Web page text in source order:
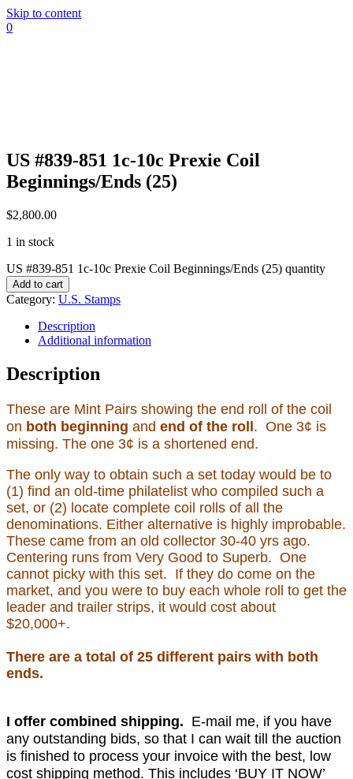
Skip to content
0
US #839-851 1c-10c Prexie Coil
Beginnings/Ends (25)
$2,800.00
1 in stock
US #839-851 1c-10c Prexie Coil Beginnings/Ends (25) quantity
Add to cart
Category: U.S. Stamps
Description
Additional information
Description
These are Mint Pairs showing the end roll of the coil
on both beginning and end of the roll. One 3¢ is
missing. The one 3¢ is a shortened end.
The only way to obtain such a set today would be to
(1) find an old-time philatelist who compiled such a
set, or (2) locate complete coil rolls of all the
denominations. Either alternative is highly improbable.
These came from an old collector 30-40 yrs ago.
Centering runs from Very Good to Superb. One
cannot picky with this set. If they do come on the
market, and you were to buy each whole roll to get the
leader and trailer strips, it would cost about
$20,000+.
There are a total of 25 different pairs with both
ends.
I offer combined shipping. E-mail me, if you have
any outstanding bids, so that I can wait till the auction
is finished to process your invoice with the best, low
cost shipping method. This includes ‘BUY IT NOW’